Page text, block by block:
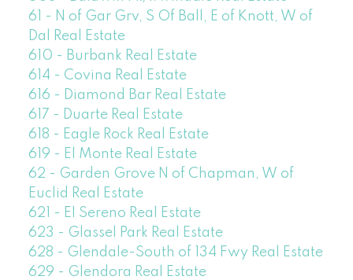
61 - N of Gar Grv, S Of Ball, E of Knott, W of
Dal Real Estate
610 - Burbank Real Estate
614 - Covina Real Estate
616 - Diamond Bar Real Estate
617 - Duarte Real Estate
618 - Eagle Rock Real Estate
619 - El Monte Real Estate
62 - Garden Grove N of Chapman, W of
Euclid Real Estate
621 - El Sereno Real Estate
623 - Glassel Park Real Estate
628 - Glendale-South of 134 Fwy Real Estate
629 - Glendora Real Estate